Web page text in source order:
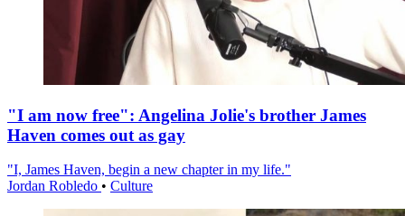
"I am now free": Angelina Jolie's brother James
Haven comes out as gay
"I, James Haven, begin a new chapter in my life."
Jordan Robledo • Culture